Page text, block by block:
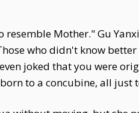
Mother." Gu
who didn't know
joked that you were
to a concubine, all just